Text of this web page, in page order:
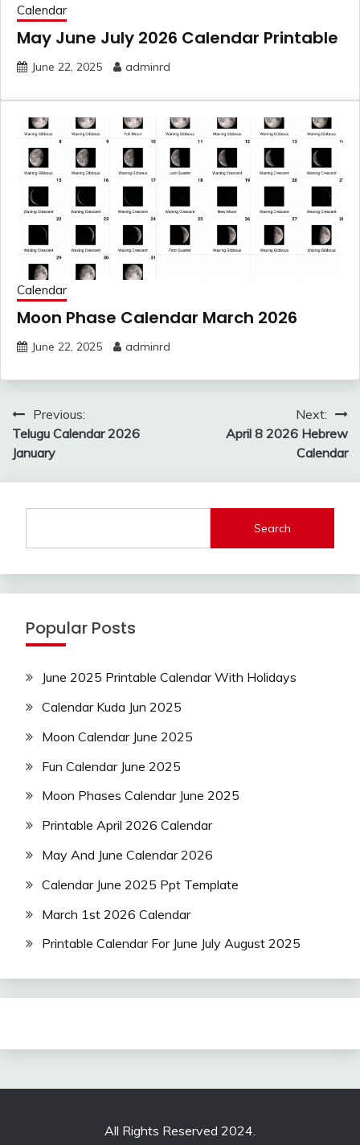
Calendar
May June July 2026 Calendar Printable
June 22, 2025 adminrd
Calendar
Moon Phase Calendar March 2026
June 22, 2025 adminrd
Post
navigation
Previous:
Telugu Calendar 2026
January
Next:
April 8 2026 Hebrew
Calendar
Search
Popular Posts
June 2025 Printable Calendar With Holidays
Calendar Kuda Jun 2025
Moon Calendar June 2025
Fun Calendar June 2025
Moon Phases Calendar June 2025
Printable April 2026 Calendar
May And June Calendar 2026
Calendar June 2025 Ppt Template
March 1st 2026 Calendar
Printable Calendar For June July August 2025
All Rights Reserved 2024.